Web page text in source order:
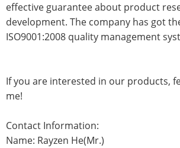
effective guarantee about product
development. The company has got
ISO9001:2008 quality management
If you are interested in our products,
me!
Contact Information:
Name: Rayzen He(Mr.)